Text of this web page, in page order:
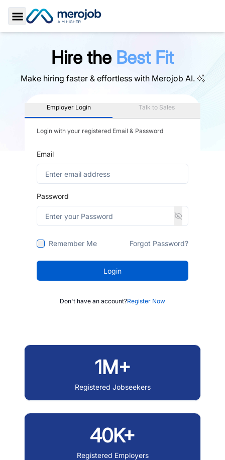
Toggle Sidebar
Hire the Best Fit
Make hiring faster & effortless with Merojob AI.
Employer Login Talk to Sales
Login with your registered Email & Password
Email
Password
Remember Me Forgot Password?
Login
Don't have an account?Register Now
1M+
Registered Jobseekers
40K+
Registered Employers